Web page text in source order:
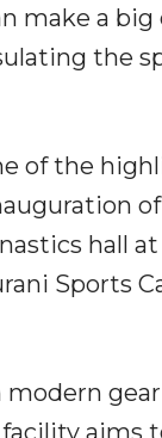
make a big
the
of the
hall
Sports
aims